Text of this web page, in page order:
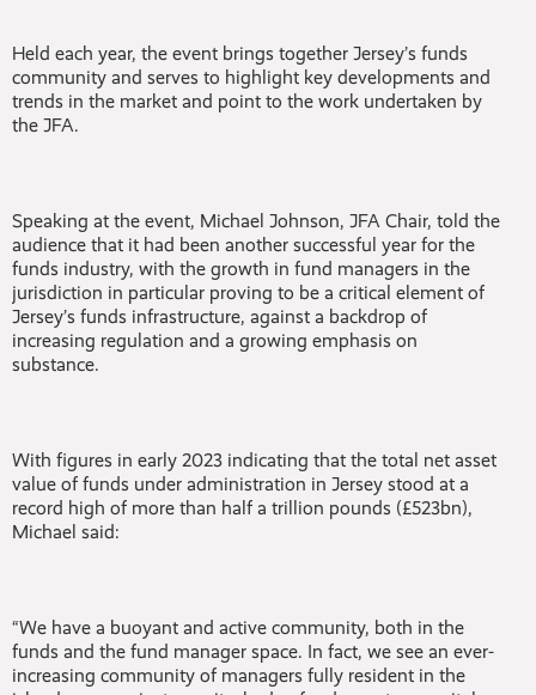
Held each year, the event brings together Jersey’s funds
community and serves to highlight key developments and
trends in the market and point to the work undertaken by
the JFA.
Speaking at the event, Michael Johnson, JFA Chair, told the
audience that it had been another successful year for the
funds industry, with the growth in fund managers in the
jurisdiction in particular proving to be a critical element of
Jersey’s funds infrastructure, against a backdrop of
increasing regulation and a growing emphasis on
substance.
With figures in early 2023 indicating that the total net asset
value of funds under administration in Jersey stood at a
record high of more than half a trillion pounds (£523bn),
Michael said:
“We have a buoyant and active community, both in the
funds and the fund manager space. In fact, we see an ever-
increasing community of managers fully resident in the